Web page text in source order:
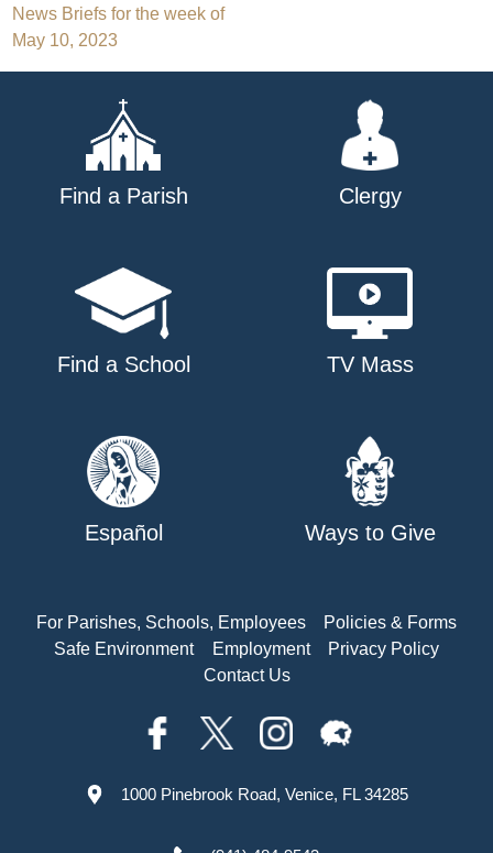
Post
navigation
News Briefs for the week of
May 10, 2023
Find a Parish Clergy
Find a School TV Mass
Español Ways to Give
For Parishes, Schools, Employees
Policies & Forms
Safe Environment
Employment
Privacy Policy
Contact Us
1000 Pinebrook Road, Venice, FL 34285